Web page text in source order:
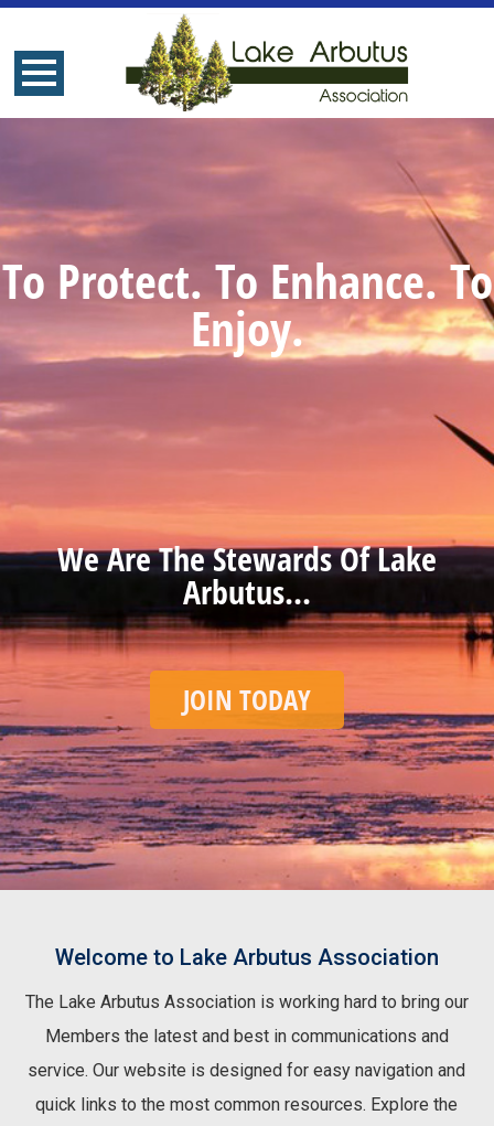
To Protect. To Enhance. To
Enjoy.
We Are The Stewards Of Lake
Arbutus...
JOIN TODAY
Welcome to Lake Arbutus Association
The Lake Arbutus Association is working hard to bring our
Members the latest and best in communications and
service. Our website is designed for easy navigation and
quick links to the most common resources. Explore the